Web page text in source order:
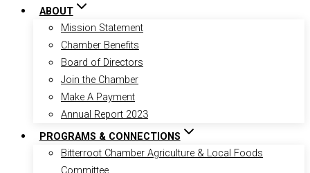
ABOUT
Mission Statement
Chamber Benefits
Board of Directors
Join the Chamber
Make A Payment
Annual Report 2023
PROGRAMS & CONNECTIONS
Bitterroot Chamber Agriculture & Local Foods